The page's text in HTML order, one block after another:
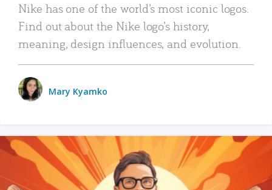
Nike has one of the world’s most iconic logos.
Find out about the Nike logo’s history,
meaning, design influences, and evolution.
Mary Kyamko